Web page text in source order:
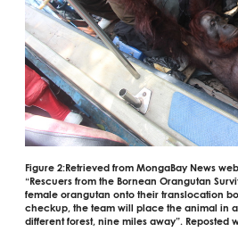
Figure 2:Retrieved from MongaBay News
“Rescuers from the Bornean Orangutan
female orangutan onto their translocation
checkup, the team will place the animal in
different forest, nine miles away”. Reposted